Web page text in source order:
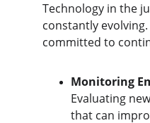
Technology in the
constantly evolving.
committed to
Monitoring
Evaluating
that can